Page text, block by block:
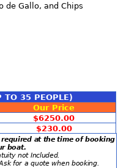
de Gallo, and Chips
TO 35 PEOPLE)
Our Price
$6250.00
$230.00
at the time of booking
boat.
not Included.
for a quote when booking.